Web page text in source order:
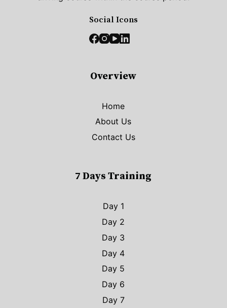
Social Icons
Overview
Home
About Us
Contact Us
7 Days Training
Day 1
Day 2
Day 3
Day 4
Day 5
Day 6
Day 7